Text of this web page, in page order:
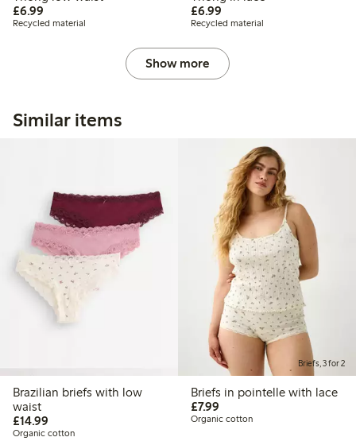
£6.99
Recycled material
£6.99£6.99
Recycled material
Show more
Similar items
Brazilian briefs with low
waist
£14.99
Organic cotton
Briefs, 3 for 2
Briefs in pointelle with lace
£7.99£7.99
Organic cotton